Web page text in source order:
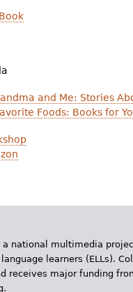
and Me: Stories
Foods: Books for
a national multimedia
learners (ELLs).
receives major funding